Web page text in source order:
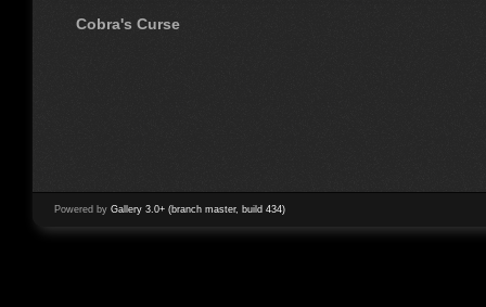
Cobra's Curse
Powered by Gallery 3.0+ (branch master, build 434)